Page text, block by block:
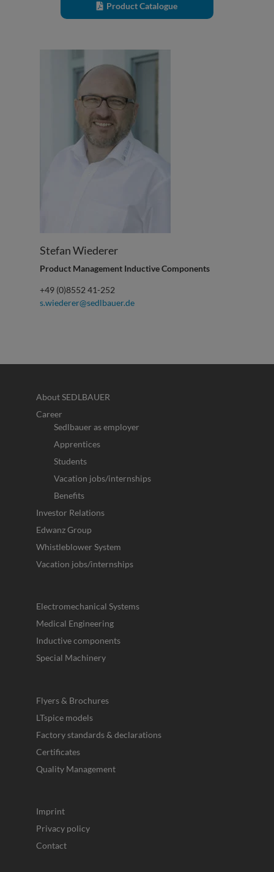
Product Catalogue
Stefan Wiederer
Product Management Inductive Components
+49 (0)8552 41-252
s.wiederer@sedlbauer.de
About SEDLBAUER
Career
Sedlbauer as employer
Apprentices
Students
Vacation jobs/internships
Benefits
Investor Relations
Edwanz Group
Whistleblower System
Vacation jobs/internships
Electromechanical Systems
Medical Engineering
Inductive components
Special Machinery
Flyers & Brochures
LTspice models
Factory standards & declarations
Certificates
Quality Management
Imprint
Privacy policy
Contact